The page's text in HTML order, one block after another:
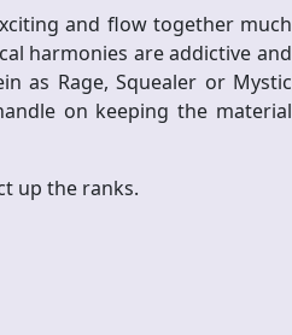
and flow together much
harmonies are addictive and
as Rage, Squealer or Mystic
on keeping the material
up the ranks.